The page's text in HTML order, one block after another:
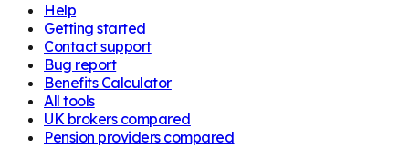
Help
Getting started
Contact support
Bug report
Benefits Calculator
All tools
UK brokers compared
Pension providers compared